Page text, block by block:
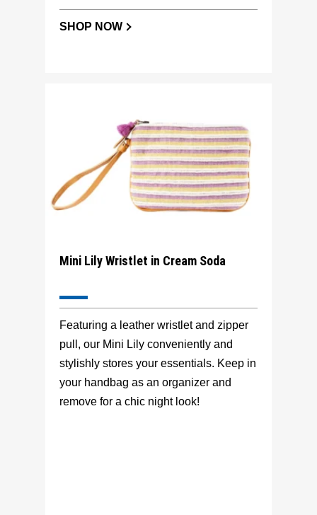
SHOP NOW
Mini Lily Wristlet in Cream Soda
Featuring a leather wristlet and zipper
pull, our Mini Lily conveniently and
stylishly stores your essentials. Keep in
your handbag as an organizer and
remove for a chic night look!